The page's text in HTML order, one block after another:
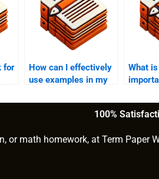
for
How can I effectively
use examples in my
What
100%
or math homework, at Term